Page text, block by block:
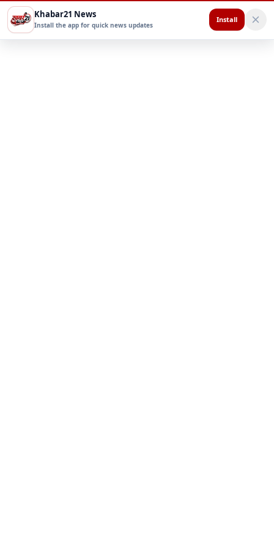
Khabar21 News
Install the app for quick news updates
Install